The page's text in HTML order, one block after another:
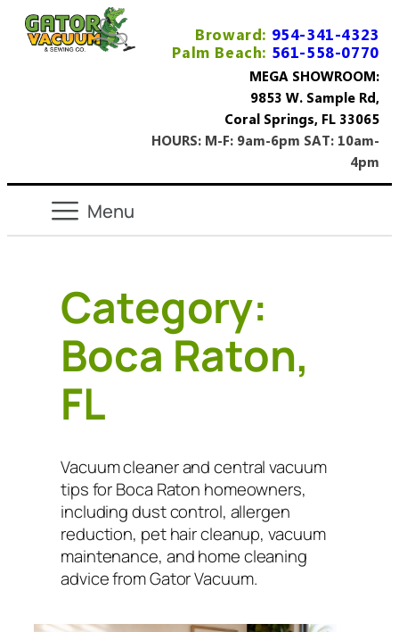
Broward: 954-341-4323
Palm Beach: 561-558-0770
MEGA SHOWROOM:
9853 W. Sample Rd,
Coral Springs, FL 33065
HOURS: M-F: 9am-6pm SAT: 10am-
4pm
Category:
Boca Raton,
FL
Vacuum cleaner and central vacuum
tips for Boca Raton homeowners,
including dust control, allergen
reduction, pet hair cleanup, vacuum
maintenance, and home cleaning
advice from Gator Vacuum.